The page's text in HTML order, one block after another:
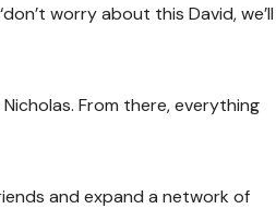
worry about this David, we’ll
From there, everything
and expand a network of